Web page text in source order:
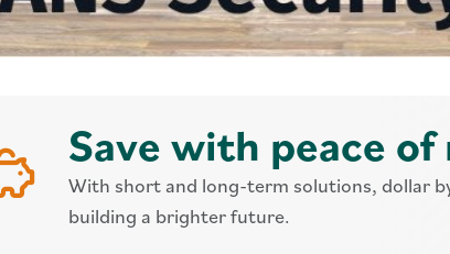
Save with peace
With short and long-term solutions, dollar
building a brighter future.